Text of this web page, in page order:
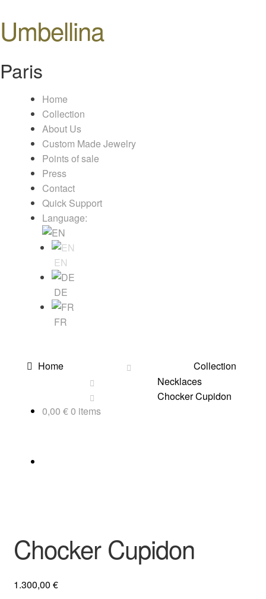
Umbellina
Paris
Home
Collection
About Us
Custom Made Jewelry
Points of sale
Press
Contact
Quick Support
Language:
EN
DE
FR
Home
Collection
Necklaces
Chocker Cupidon
0,00 €0 items
Chocker Cupidon
1.300,00 €